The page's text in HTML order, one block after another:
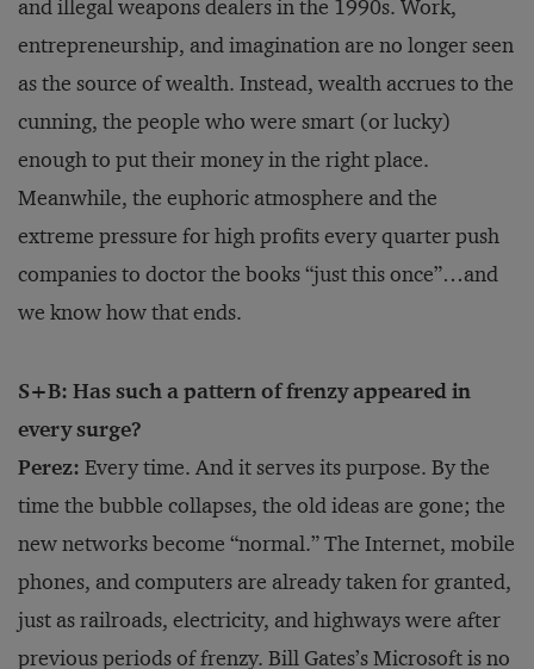
and illegal weapons dealers in the 1990s. Work,
entrepreneurship, and imagination are no longer seen
as the source of wealth. Instead, wealth accrues to the
cunning, the people who were smart (or lucky)
enough to put their money in the right place.
Meanwhile, the euphoric atmosphere and the
extreme pressure for high profits every quarter push
companies to doctor the books “just this once”…and
we know how that ends.
S+B: Has such a pattern of frenzy appeared in
every surge?
Perez: Every time. And it serves its purpose. By the
time the bubble collapses, the old ideas are gone; the
new networks become “normal.” The Internet, mobile
phones, and computers are already taken for granted,
just as railroads, electricity, and highways were after
previous periods of frenzy. Bill Gates’s Microsoft is no